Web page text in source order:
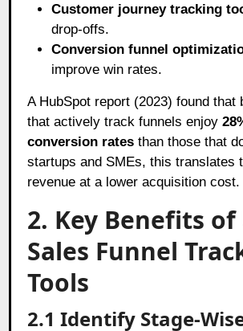
Customer journey tracking
drop-offs.
Conversion funnel
improve win rates.
A HubSpot report (2023) found that
that actively track funnels enjoy
conversion rates than those that
startups and SMEs, this translates
revenue at a lower acquisition cost.
2. Key Benefits of
Sales Funnel
Tools
2.1 Identify Stage-